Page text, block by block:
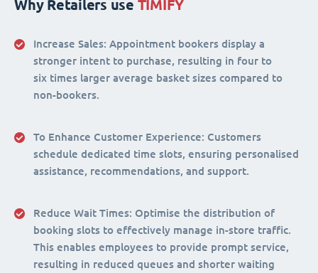
Why Retailers use TIMIFY
Increase Sales: Appointment bookers display a
stronger intent to purchase, resulting in four to
six times larger average basket sizes compared to
non-bookers.
To Enhance Customer Experience: Customers
schedule dedicated time slots, ensuring personalised
assistance, recommendations, and support.
Reduce Wait Times: Optimise the distribution of
booking slots to effectively manage in-store traffic.
This enables employees to provide prompt service,
resulting in reduced queues and shorter waiting